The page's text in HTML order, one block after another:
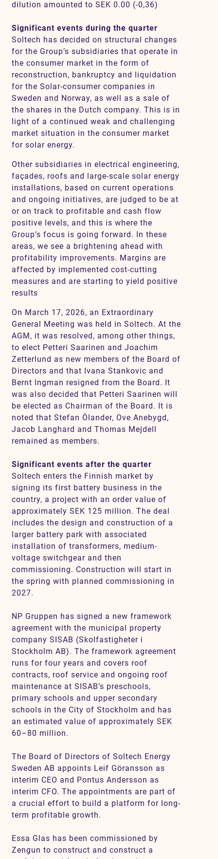
dilution amounted to SEK 0.00 (-0,36)
Significant events during the quarter
Soltech has decided on structural changes
for the Group’s subsidiaries that operate in
the consumer market in the form of
reconstruction, bankruptcy and liquidation
for the Solar-consumer companies in
Sweden and Norway, as well as a sale of
the shares in the Dutch company. This is in
light of a continued weak and challenging
market situation in the consumer market
for solar energy.
Other subsidiaries in electrical engineering,
façades, roofs and large-scale solar energy
installations, based on current operations
and ongoing initiatives, are judged to be at
or on track to profitable and cash flow
positive levels, and this is where the
Group’s focus is going forward. In these
areas, we see a brightening ahead with
profitability improvements. Margins are
affected by implemented cost-cutting
measures and are starting to yield positive
results
On March 17, 2026, an Extraordinary
General Meeting was held in Soltech. At the
AGM, it was resolved, among other things,
to elect Petteri Saarinen and Joachim
Zetterlund as new members of the Board of
Directors and that Ivana Stankovic and
Bernt Ingman resigned from the Board. It
was also decided that Petteri Saarinen will
be elected as Chairman of the Board. It is
noted that Stefan Ölander, Ove Anebygd,
Jacob Langhard and Thomas Mejdell
remained as members.
Significant events after the quarter
Soltech enters the Finnish market by
signing its first battery business in the
country, a project with an order value of
approximately SEK 125 million. The deal
includes the design and construction of a
larger battery park with associated
installation of transformers, medium-
voltage switchgear and then
commissioning. Construction will start in
the spring with planned commissioning in
2027.
NP Gruppen has signed a new framework
agreement with the municipal property
company SISAB (Skolfastigheter i
Stockholm AB). The framework agreement
runs for four years and covers roof
contracts, roof service and ongoing roof
maintenance at SISAB’s preschools,
primary schools and upper secondary
schools in the City of Stockholm and has
an estimated value of approximately SEK
60–80 million.
The Board of Directors of Soltech Energy
Sweden AB appoints Leif Göransson as
interim CEO and Pontus Andersson as
interim CFO. The appointments are part of
a crucial effort to build a platform for long-
term profitable growth.
Essa Glas has been commissioned by
Zengun to construct and construct a